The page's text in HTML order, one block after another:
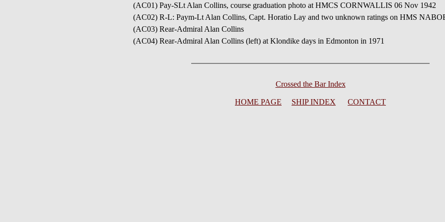
(AC01) Pay-SLt Alan Collins, course graduation photo at HMCS CORNWALLIS 06 Nov 1942
(AC02) R-L: Paym-Lt Alan Collins, Capt. Horatio Lay and two unknown ratings on HMS
(AC03) Rear-Admiral Alan Collins
(AC04) Rear-Admiral Alan Collins (left) at Klondike days in Edmonton in 1971
Crossed the Bar Index
HOME PAGE SHIP INDEX CONTACT